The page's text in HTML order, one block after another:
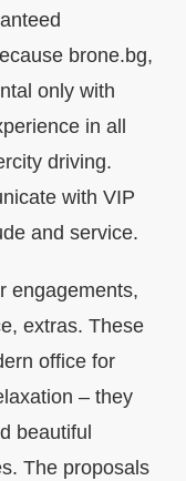
brone.bg,
only with
in all
driving.
with VIP
and service.
engagements,
extras. These
office for
– they
beautiful
The proposals